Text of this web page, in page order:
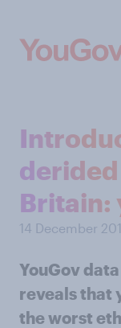
Britain:
14 December
YouGov
reveals that
the worst